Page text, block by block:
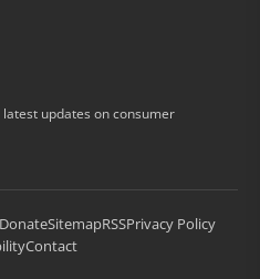
updates on consumer
DonateSitemapRSSPrivacy Policy
Contact